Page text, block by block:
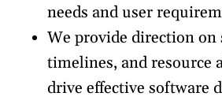
needs and user
We provide direction on
timelines, and resource
drive effective software